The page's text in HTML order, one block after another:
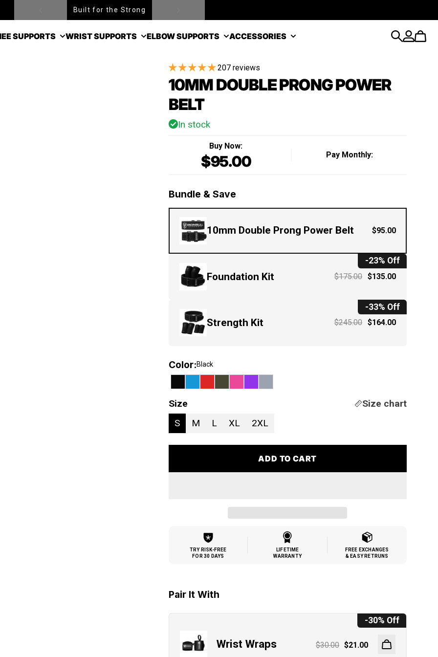
Built for the Strong
SUPPORTS WRIST SUPPORTS ELBOW SUPPORTS ACCESSORIES SearchAccount
Cart
207 reviews
10MM DOUBLE PRONG POWER
BELT
In stock
Buy Now:
Regular price
$95.00 Pay Monthly:
Bundle & Save
10mm Double Prong Power Belt $95.00
-23% Off
Foundation Kit $175.00 $135.00
-33% Off
Strength Kit $245.00 $164.00
Color:Black
Size
Size chart
S
M L XL 2XL
ADD TO CART
TRY RISK-FREE
FOR 30 DAYS
LIFETIME
WARRANTY
FREE EXCHANGES
& EASY RETRUNS
Pair It With
-30% Off
Wrist Wraps $30.00 $21.00